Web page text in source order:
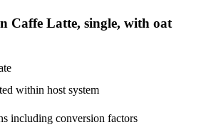
Caffe Latte, single, with oat
within host system
including conversion factors